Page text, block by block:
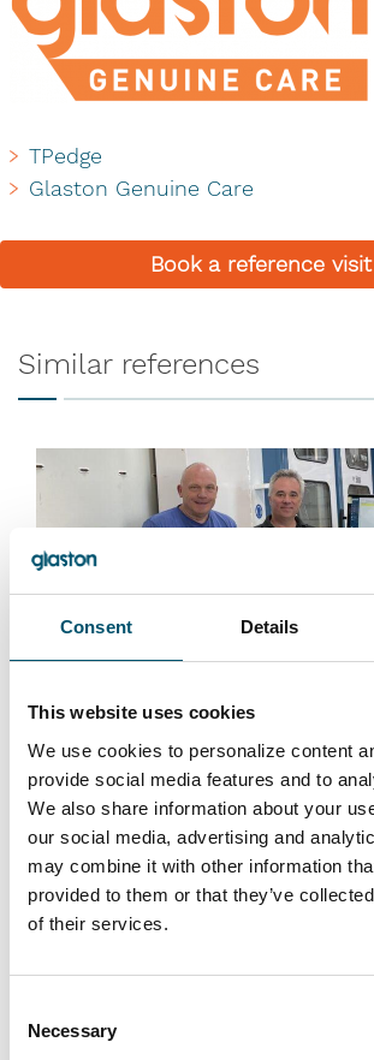
Consent Details
This website uses cookies
We use cookies to personalize content
provide social media features and to
We also share information about your
our social media, advertising and
may combine it with other information
provided to them or that they’ve
of their services.
Selection
Necessary
TPedge
Glaston Genuine Care
Book a reference visit
Similar references
Premier DGU, UK
#architectural #IG #IG glass #IG unit #IGU
“At Premier DGU, we wanted to produce
automated basis. We see automation as
group’s future success by bringing us
and quality. That is what this new Glaston
allows us to do,” says Mark Harrison,
Glass Group.